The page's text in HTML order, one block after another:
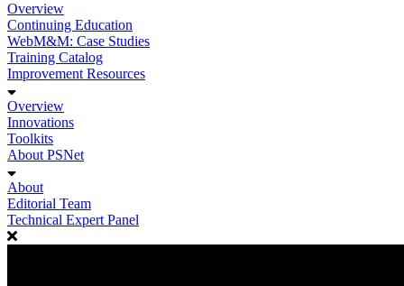
Overview
Continuing Education
WebM&M: Case Studies
Training Catalog
Improvement Resources
Overview
Innovations
Toolkits
About PSNet
About
Editorial Team
Technical Expert Panel